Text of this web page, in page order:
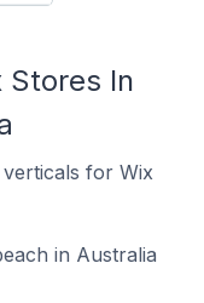
Stores In
for Wix
in Australia